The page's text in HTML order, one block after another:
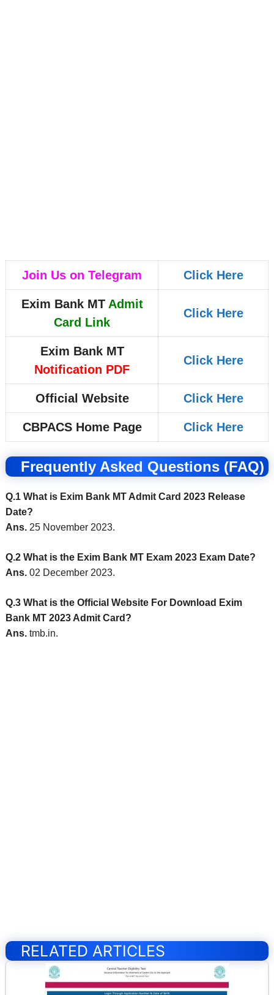
Join Us on Telegram Click Here
Exim Bank MT Admit
Card Link
Click Here
Exim Bank MT
Notification PDF
Click Here
Official Website Click Here
CBPACS Home Page Click Here
Frequently Asked Questions (FAQ)
Q.1 What is Exim Bank MT Admit Card 2023 Release
Date?
Ans. 25 November 2023.
Q.2 What is the Exim Bank MT Exam 2023 Exam Date?
Ans. 02 December 2023.
Q.3 What is the Official Website For Download Exim
Bank MT 2023 Admit Card?
Ans. tmb.in.
RELATED ARTICLES